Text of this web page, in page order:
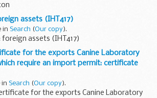
assets (IHT417)
in Search (Our copy).
foreign assets (IHT417)
for the exports Canine Laboratory
require an import permit: certificate
in Search (Our copy).
for the exports Canine Laboratory